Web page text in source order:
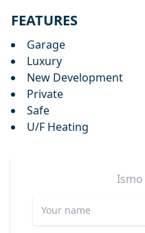
FEATURES
Garage
Luxury
New Development
Private
Safe
U/F Heating
Ismo